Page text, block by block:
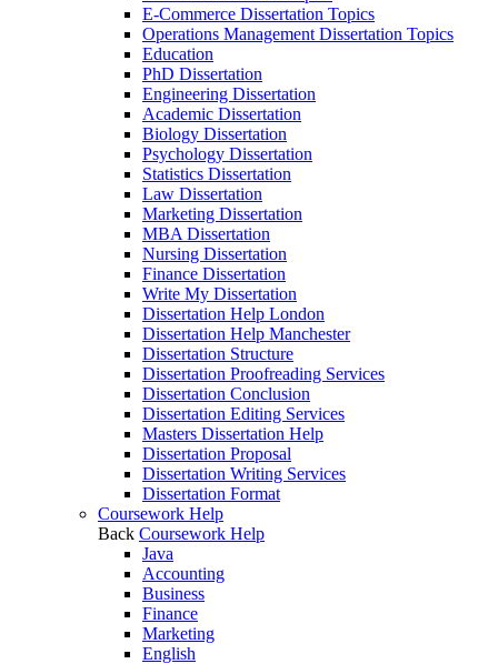
E-Commerce Dissertation Topics
Operations Management Dissertation Topics
Education
PhD Dissertation
Engineering Dissertation
Academic Dissertation
Biology Dissertation
Psychology Dissertation
Statistics Dissertation
Law Dissertation
Marketing Dissertation
MBA Dissertation
Nursing Dissertation
Finance Dissertation
Write My Dissertation
Dissertation Help London
Dissertation Help Manchester
Dissertation Structure
Dissertation Proofreading Services
Dissertation Conclusion
Dissertation Editing Services
Masters Dissertation Help
Dissertation Proposal
Dissertation Writing Services
Dissertation Format
Coursework Help
Back Coursework Help
Java
Accounting
Business
Finance
Marketing
English